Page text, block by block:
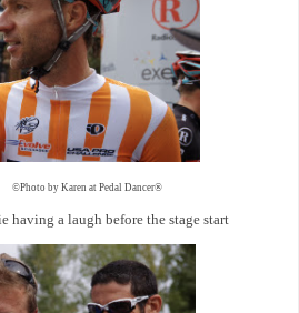
©Photo by Karen at Pedal Dancer®
having a laugh before the stage start